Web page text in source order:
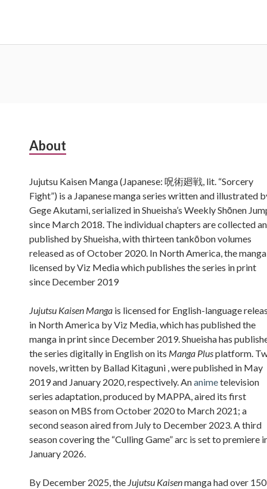
Subsidiary
About
Jujutsu Kaisen Manga (Japanese: 呪術廻戦, lit. “Sorcery
Fight”) is a Japanese manga series written and illustrated
Gege Akutami, serialized in Shueisha’s Weekly Shōnen
since March 2018. The individual chapters are collected
published by Shueisha, with thirteen tankōbon volumes
released as of October 2020. In North America, the
licensed by Viz Media which publishes the series in print
since December 2019
Jujutsu Kaisen Manga is licensed for English-language
in North America by Viz Media, which has published the
manga in print since December 2019. Shueisha has
the series digitally in English on its Manga Plusplatform.
novels, written by Ballad Kitaguni , were published in May
2019 and January 2020, respectively. Ananimetelevision
series adaptation, produced by MAPPA, aired its first
season on MBS from October 2020 to March 2021; a
second season aired from July to December 2023. A third
season covering the “Culling Game” arc is set to premiere
January 2026.
By December 2025, the Jujutsu Kaisenmanga had over 150